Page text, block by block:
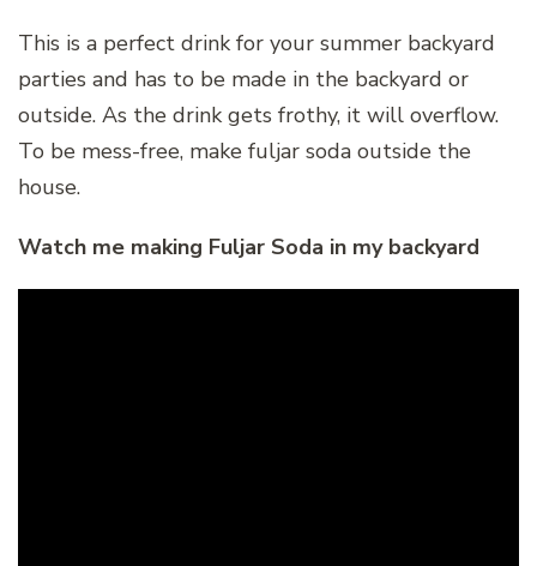
This is a perfect drink for your summer backyard
parties and has to be made in the backyard or
outside. As the drink gets frothy, it will overflow.
To be mess-free, make fuljar soda outside the
house.
Watch me making Fuljar Soda in my backyard